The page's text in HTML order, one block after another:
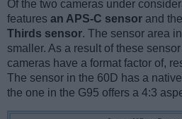
Of the two cameras under
features an APS-C sensor and
Thirds sensor. The sensor area
smaller. As a result of these
cameras have a format factor of,
The sensor in the 60D has a
the one in the G95 offers a 4:3